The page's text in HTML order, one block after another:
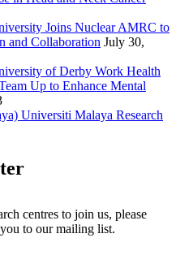
Joins Nuclear AMRC to
and Collaboration July 30,
of Derby Work Health
Up to Enhance Mental
Universiti Malaya Research
centres to join us, please
to our mailing list.